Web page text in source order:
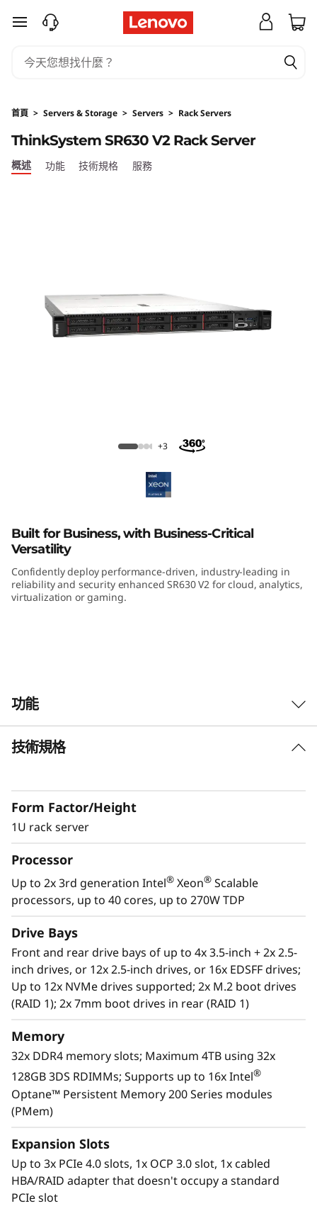
T
n
k
S
2
R
a
e
e
跳至主要內容
首頁 > Servers & Storage > Servers > Rack Servers
ThinkSystem SR630 V2 Rack Server
ThinkSystem SR630 V2 Rack Server
概述 功能 技術規格 服務
+3
Built for Business, with Business-Critical
Versatility
Confidently deploy performance-driven, industry-leading in
reliability and security enhanced SR630 V2 for cloud, analytics,
virtualization or gaming.
功能
Future Defined Data Center
performance, scalable and cost-effective. By
combining industry-leading x86 server
best-in class co-innovation and providing end-
to-end peace of mind with Lenovo ThinkShield,
XClarity, and Services, Lenovo solutions enable
customers to use real-time data to drive
actionable insights. As the compute for these
solutions, ThinkSystem SR630 V2 makes
businesses smarter by providing support for
data analytics, hybrid cloud, hyperconverged
infrastructure, video surveillance, high
performance computing and much more.
For more information on SR630 V2 solutions
that are changing the lives of our customers,
visit:https://lenovosuccess.com/dcg
技術規格
Form Factor/Height
1U rack server
Processor
Up to 2x 3rd generation Intel® Xeon® Scalable
processors, up to 40 cores, up to 270W TDP
Drive Bays
Front and rear drive bays of up to 4x 3.5-inch + 2x 2.5-
inch drives, or 12x 2.5-inch drives, or 16x EDSFF drives;
Up to 12x NVMe drives supported; 2x M.2 boot drives
(RAID 1); 2x 7mm boot drives in rear (RAID 1)
Memory
32x DDR4 memory slots; Maximum 4TB using 32x
128GB 3DS RDIMMs; Supports up to 16x Intel®
Optane™ Persistent Memory 200 Series modules
(PMem)
Expansion Slots
Up to 3x PCIe 4.0 slots, 1x OCP 3.0 slot, 1x cabled
HBA/RAID adapter that doesn't occupy a standard
PCIe slot